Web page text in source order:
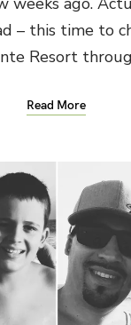
– this time to
Resort
Read More